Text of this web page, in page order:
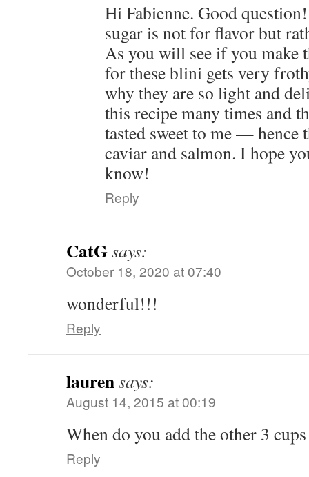
Hi Fabienne. Good
sugar is not for flavor but
As you will see if you make
for these blini gets very
why they are so light and
this recipe many times and
tasted sweet to me —
caviar and salmon. I hope
know!
Reply
CatGsays:
October 18, 2020 at 07:40
wonderful!!!
Reply
laurensays:
August 14, 2015 at 00:19
When do you add the other 3
Reply